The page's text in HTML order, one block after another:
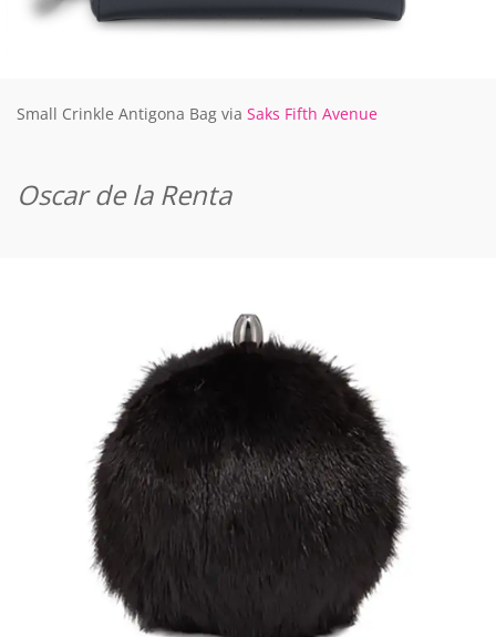
Small Crinkle Antigona Bag via Saks Fifth Avenue
Oscar de la Renta